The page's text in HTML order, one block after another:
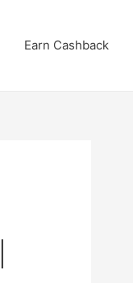
Earn Cashback